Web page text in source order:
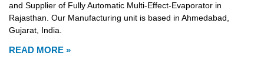
and Supplier of Fully Automatic Multi-Effect-Evaporator in
Rajasthan. Our Manufacturing unit is based in Ahmedabad,
Gujarat, India.
READ MORE »